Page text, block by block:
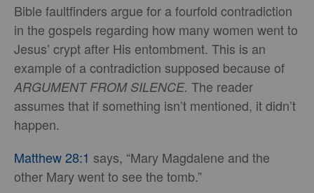
Bible faultfinders argue for a fourfold contradiction
in the gospels regarding how many women went to
Jesus’ crypt after His entombment. This is an
example of a contradiction supposed because of
ARGUMENT FROM SILENCE. The reader
assumes that if something isn’t mentioned, it didn’t
happen.
Matthew 28:1 says, “Mary Magdalene and the
other Mary went to see the tomb.”